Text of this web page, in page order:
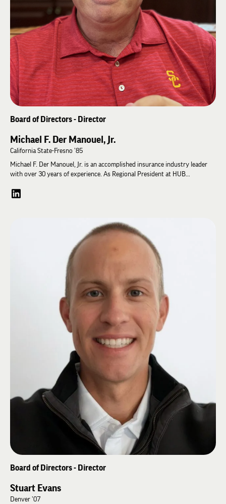
Board of Directors - Director
Michael F. Der Manouel, Jr.
California State-Fresno ’85
Michael F. Der Manouel, Jr. is an accomplished insurance industry leader
with over 30 years of experience. As Regional President at HUB
served as President of Der Manouel Insurance Group for 12 years,
community, volunteering on boards for organizations like the Lincoln Club
of Fresno County. He also founded Cornerstone Compensation, a worker’s
comp group for churches and schools.
Mike earned his BS in Business Administration from California State
University, Fresno, where he was a brother of the Iota Gamma Zeta. With
his extensive insurance expertise and community engagement, Mike
provides valued guidance to serve the needs of HUB International’s
Board of Directors - Director
Stuart Evans
Denver ’07